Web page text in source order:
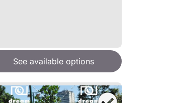
See available options